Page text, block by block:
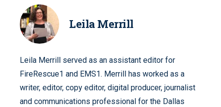
Leila Merrill
Leila Merrill served as an assistant editor for
FireRescue1 and EMS1. Merrill has worked as a
writer, editor, copy editor, digital producer, journalist
and communications professional for the Dallas